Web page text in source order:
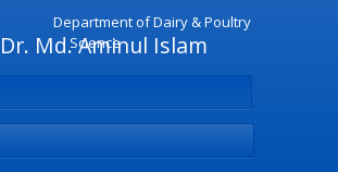
Department of Dairy & Poultry
Science